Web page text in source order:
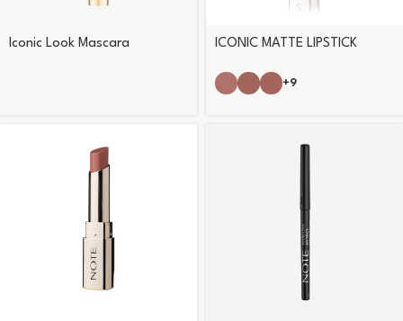
Iconic Look Mascara ICONIC MATTE LIPSTICK
+9